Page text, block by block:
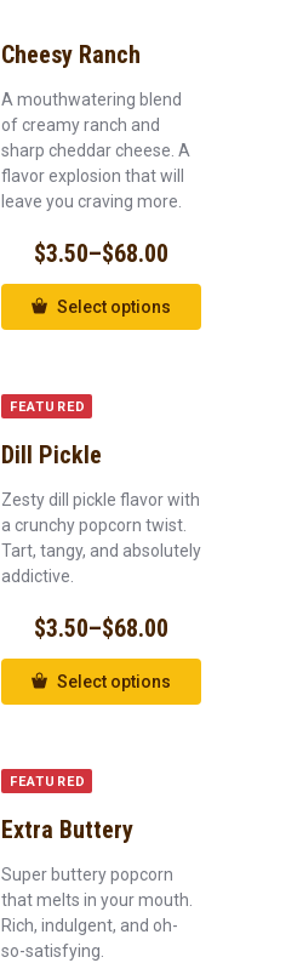
Cheesy Ranch
A mouthwatering blend
of creamy ranch and
sharp cheddar cheese. A
flavor explosion that will
leave you craving more.
$3.50–$68.00
Select options
FEATURED
Dill Pickle
Zesty dill pickle flavor with
a crunchy popcorn twist.
Tart, tangy, and absolutely
addictive.
$3.50–$68.00
Select options
FEATURED
Extra Buttery
Super buttery popcorn
that melts in your mouth.
Rich, indulgent, and oh-
so-satisfying.